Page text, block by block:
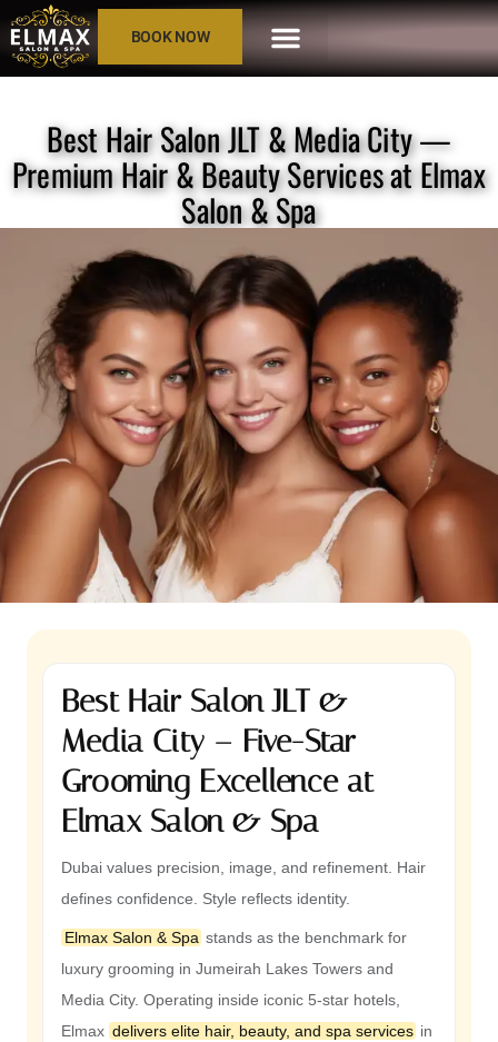
BOOK NOW
Best Hair Salon JLT & Media City —
Premium Hair & Beauty Services at Elmax
Salon & Spa
Best Hair Salon JLT &
Media City – Five-Star
Grooming Excellence at
Elmax Salon & Spa
Dubai values precision, image, and refinement. Hair
defines confidence. Style reflects identity.
Elmax Salon & Spa stands as the benchmark for
luxury grooming in Jumeirah Lakes Towers and
Media City. Operating inside iconic 5-star hotels,
Elmax delivers elite hair, beauty, and spa services in